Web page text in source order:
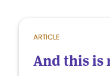
ARTICLE
And this is